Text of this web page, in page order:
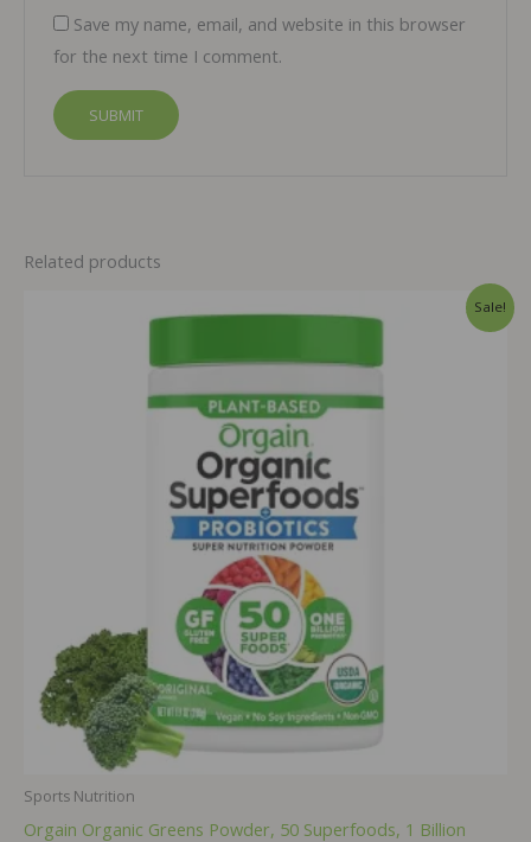
Save my name, email, and website in this browser
for the next time I comment.
Related products
Sale!
Sports Nutrition
Orgain Organic Greens Powder, 50 Superfoods, 1 Billion